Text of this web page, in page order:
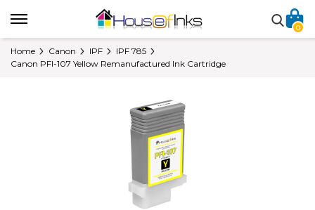
0
Home Canon IPF
IPF 785
Canon PFI-107 Yellow Remanufactured Ink Cartridge